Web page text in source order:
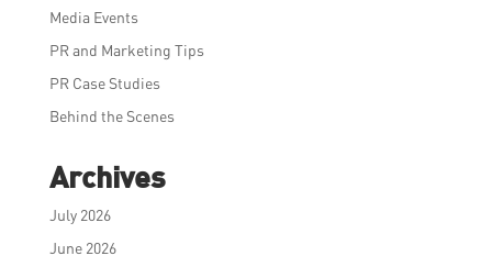
Media Events
PR and Marketing Tips
PR Case Studies
Behind the Scenes
Archives
July 2026
June 2026